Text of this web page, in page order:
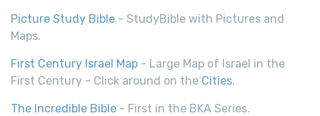
Picture Study Bible - StudyBible with Pictures and
Maps.
First Century Israel Map - Large Map of Israel in the
First Century - Click around on the Cities.
The Incredible Bible - First in the BKA Series.